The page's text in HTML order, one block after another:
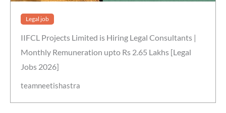
Legal job
IIFCL Projects Limited is Hiring Legal Consultants |
Monthly Remuneration upto Rs 2.65 Lakhs [Legal
Jobs 2026]
teamneetishastra